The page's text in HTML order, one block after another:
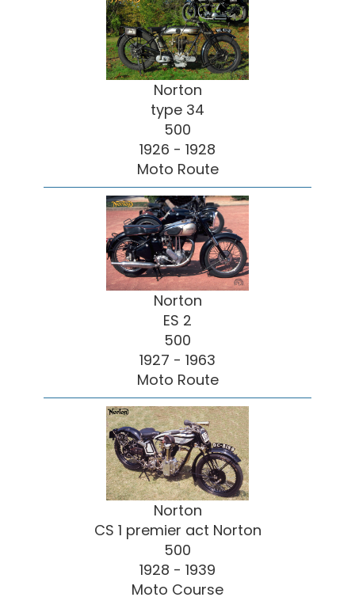
Norton
type 34
500
1926 - 1928
Moto Route
Norton
ES 2
500
1927 - 1963
Moto Route
Norton
CS 1 premier act Norton
500
1928 - 1939
Moto Course